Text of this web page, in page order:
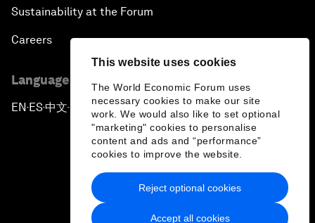
This website uses cookies
The World Economic Forum uses
necessary cookies to make our site
work. We would also like to set optional
"marketing" cookies to personalise
content and ads and “performance”
cookies to improve the website.
Accept all cookies
Reject optional cookies
Sustainability at the Forum
Careers
Language editions
EN ▪ ES▪中文▪ 日本語
Privacy Policy & Terms of Service